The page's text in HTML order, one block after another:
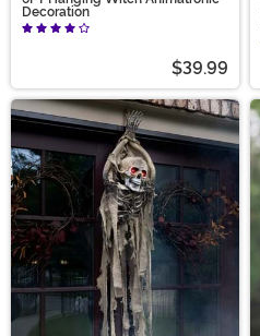
Decoration
$39.99